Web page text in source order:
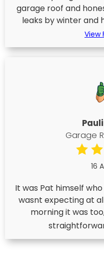
garage roof and
leaks by winter and
View
Garage
16
It was Pat himself
wasnt expecting at
morning it was